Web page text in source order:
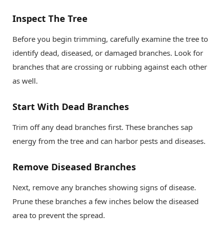
Inspect The Tree
Before you begin trimming, carefully examine the tree to
identify dead, diseased, or damaged branches. Look for
branches that are crossing or rubbing against each other
as well.
Start With Dead Branches
Trim off any dead branches first. These branches sap
energy from the tree and can harbor pests and diseases.
Remove Diseased Branches
Next, remove any branches showing signs of disease.
Prune these branches a few inches below the diseased
area to prevent the spread.